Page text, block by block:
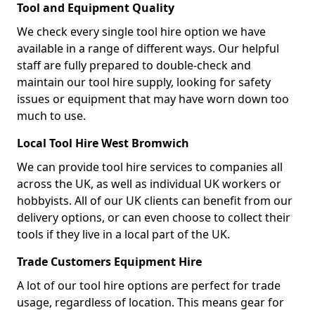
Tool and Equipment Quality
We check every single tool hire option we have
available in a range of different ways. Our helpful
staff are fully prepared to double-check and
maintain our tool hire supply, looking for safety
issues or equipment that may have worn down too
much to use.
Local Tool Hire West Bromwich
We can provide tool hire services to companies all
across the UK, as well as individual UK workers or
hobbyists. All of our UK clients can benefit from our
delivery options, or can even choose to collect their
tools if they live in a local part of the UK.
Trade Customers Equipment Hire
A lot of our tool hire options are perfect for trade
usage, regardless of location. This means gear for